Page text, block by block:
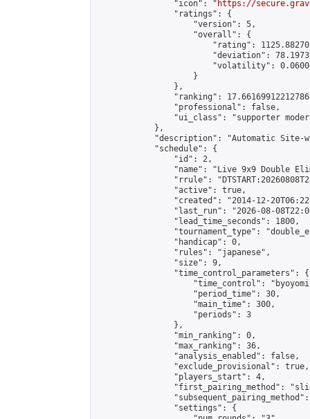
                "icon": "
https://
                "ratings": {
                    "version": 5,
                    "overall": {
"rating":
"deviation":
"volatility":
                    }
                },
"ranking":
                "professional": false,
"ui_class": "supporter
            },
"description": "Automatic Site-
            "schedule": {
                "id": 2,
"name": "Live 9x9 Double
"rrule":
                "active": true,
"created": "2014-12-
"last_run": "2026-08-
                "lead_time_seconds": 1800,
"tournament_type":
                "handicap": 0,
                "rules": "japanese",
                "size": 9,
                "time_control_parameters": {
"time_control":
                    "period_time": 30,
                    "main_time": 300,
                    "periods": 3
                },
                "min_ranking": 0,
                "max_ranking": 36,
                "analysis_enabled": false,
                "exclude_provisional": true,
                "players_start": 4,
"first_pairing_method":
                "settings": {